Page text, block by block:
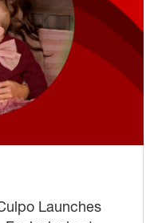
Launches